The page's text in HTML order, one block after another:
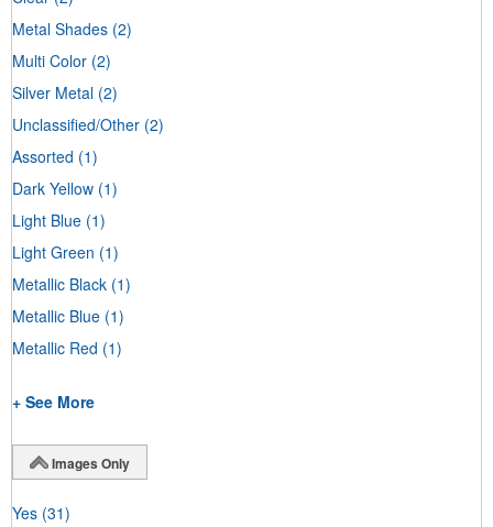
Metal Shades (2)
Multi Color (2)
Silver Metal (2)
Unclassified/Other (2)
Assorted (1)
Dark Yellow (1)
Light Blue (1)
Light Green (1)
Metallic Black (1)
Metallic Blue (1)
Metallic Red (1)
+ See More
Images Only
Yes (31)